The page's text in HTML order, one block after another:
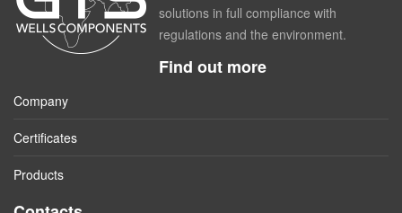
solutions in full compliance with
regulations and the environment.
Find out more
Company
Certificates
Products